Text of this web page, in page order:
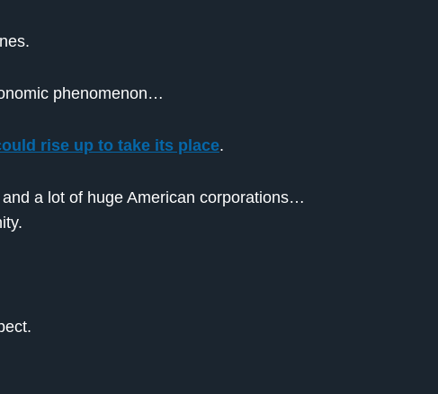
phenomenon…
rise up to take its place.
a lot of huge American corporations…